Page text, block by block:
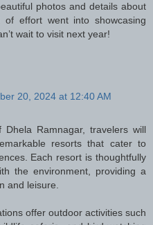
photos and details about
effort went into showcasing
wait to visit next year!
20, 2024 at 12:40 AM
Ramnagar, travelers will
resorts that cater to
Each resort is thoughtfully
the environment, providing a
and leisure.
offer outdoor activities such